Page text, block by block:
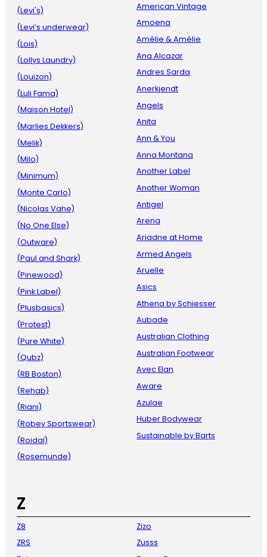
(Levi's)
(Levi’s underwear)
(Lois)
(Lollys Laundry)
(Louizon)
(Luli Fama)
(Maison Hotel)
(Marlies Dekkers)
(Melik)
(Milo)
(Minimum)
(Monte Carlo)
(Nicolas Vahe)
(No One Else)
(Outware)
(Paul and Shark)
(Pinewood)
(Pink Label)
(Plusbasics)
(Protest)
(Pure White)
(Qubz)
(RB Boston)
(Rehab)
(Riani)
(Robey Sportswear)
(Roidal)
(Rosemunde)
American Vintage
Amoena
Amélie & Amélie
Ana Alcazar
Andres Sarda
Anerkjendt
Angels
Anita
Ann & You
Anna Montana
Another Label
Another Woman
Antigel
Arena
Ariadne at Home
Armed Angels
Aruelle
Asics
Athena by Schiesser
Aubade
Australian Clothing
Australian Footwear
Avec Elan
Aware
Azulae
Huber Bodywear
Sustainable by Barts
Z
Z8
ZRS
Zizo
Zusss